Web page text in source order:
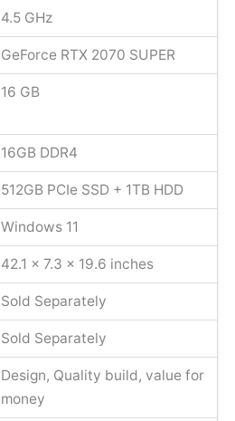
‎4.5 GHz
GeForce RTX 2070 SUPER
16 GB
16GB DDR4
512GB PCIe SSD + 1TB HDD
Windows 11
42.1 x 7.3 x 19.6 inches
Sold Separately
Sold Separately
Design, Quality build, value for
money